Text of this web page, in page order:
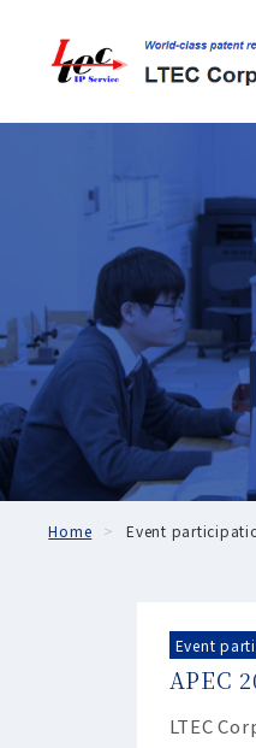
Home Event
Event
APEC
LTEC